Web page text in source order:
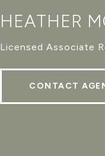
HEATHER
Licensed Associate
CONTACT